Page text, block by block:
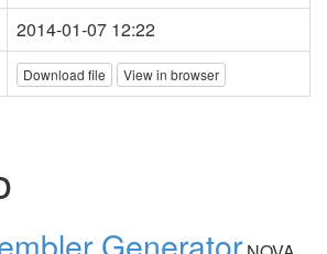
2014-01-07 12:22
Download file View in browser
Generator